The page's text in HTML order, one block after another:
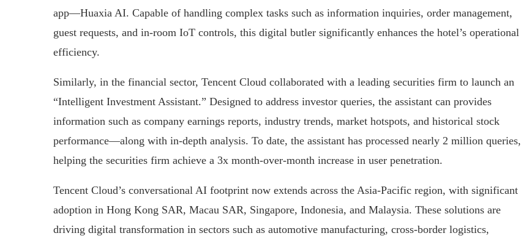
app—Huaxia AI. Capable of handling complex tasks such as information inquiries, order management,
guest requests, and in-room IoT controls, this digital butler significantly enhances the hotel’s operational
efficiency.
Similarly, in the financial sector, Tencent Cloud collaborated with a leading securities firm to launch an
“Intelligent Investment Assistant.” Designed to address investor queries, the assistant can provides
information such as company earnings reports, industry trends, market hotspots, and historical stock
performance—along with in-depth analysis. To date, the assistant has processed nearly 2 million queries,
helping the securities firm achieve a 3x month-over-month increase in user penetration.
Tencent Cloud’s conversational AI footprint now extends across the Asia-Pacific region, with significant
adoption in Hong Kong SAR, Macau SAR, Singapore, Indonesia, and Malaysia. These solutions are
driving digital transformation in sectors such as automotive manufacturing, cross-border logistics,